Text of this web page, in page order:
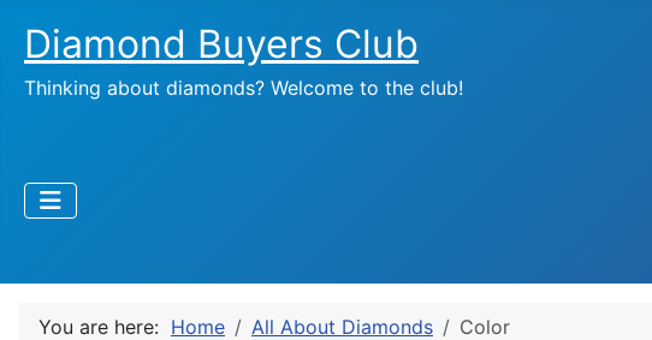
Diamond Buyers Club
Thinking about diamonds? Welcome to the club!
You are here: Home All About Diamonds Color